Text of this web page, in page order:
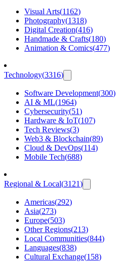
Visual Arts(1162)
Photography(1318)
Digital Creation(416)
Handmade & Crafts(180)
Animation & Comics(477)
Technology(3316)
Software Development(300)
AI & ML(1964)
Cybersecurity(51)
Hardware & IoT(107)
Tech Reviews(3)
Web3 & Blockchain(89)
Cloud & DevOps(114)
Mobile Tech(688)
Regional & Local(3121)
Americas(292)
Asia(273)
Europe(503)
Other Regions(213)
Local Communities(844)
Languages(838)
Cultural Exchange(158)